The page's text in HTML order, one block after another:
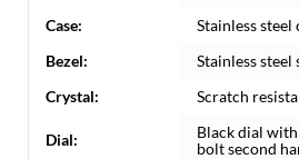
Case:
Stainless steel
Bezel:
Stainless steel
Crystal:
Scratch
Dial:
Black dial
bolt second